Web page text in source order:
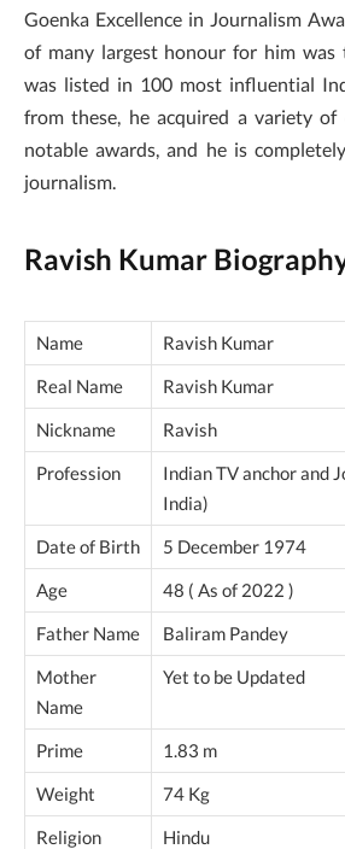
Goenka Excellence in Journalism
of many largest honour for him was
was listed in 100 most influential
from these, he acquired a variety
notable awards, and he is
journalism.
Ravish Kumar
Name
Ravish Kumar
Real Name
Ravish Kumar
Nickname
Ravish
Profession
Indian TV anchor and
India)
Date of Birth
5 December 1974
Age
48 ( As of 2022 )
Father Name
Baliram Pandey
Mother
Name
Yet to be Updated
Prime
1.83 m
Weight
74 Kg
Religion
Hindu